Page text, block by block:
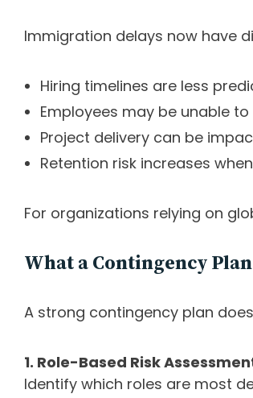
Immigration delays now have
Hiring timelines are less
Employees may be unable
Project delivery can be
Retention risk increases
For organizations relying on
What a Contingency
A strong contingency plan
1. Role-Based Risk
Identify which roles are most